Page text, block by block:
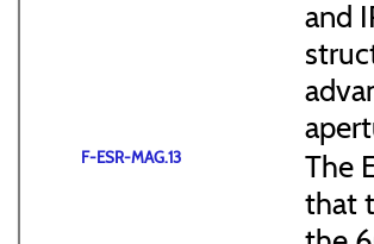
and
F-ESR-MAG.13
The
that